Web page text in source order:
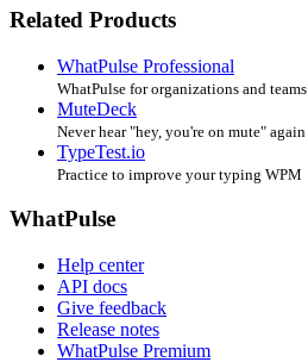
Related Products
WhatPulse Professional
WhatPulse for organizations and teams
MuteDeck
Never hear "hey, you're on mute" again
TypeTest.io
Practice to improve your typing WPM
WhatPulse
Help center
API docs
Give feedback
Release notes
WhatPulse Premium